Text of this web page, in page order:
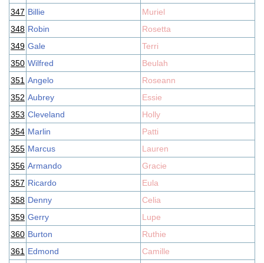
347 Billie
Muriel
348 Robin
Rosetta
349 Gale
Terri
350 Wilfred
Beulah
351 Angelo
Roseann
352 Aubrey
Essie
353 Cleveland
Holly
354 Marlin
Patti
355 Marcus
Lauren
356 Armando
Gracie
357 Ricardo
Eula
358 Denny
Celia
359 Gerry
Lupe
360 Burton
Ruthie
361 Edmond
Camille